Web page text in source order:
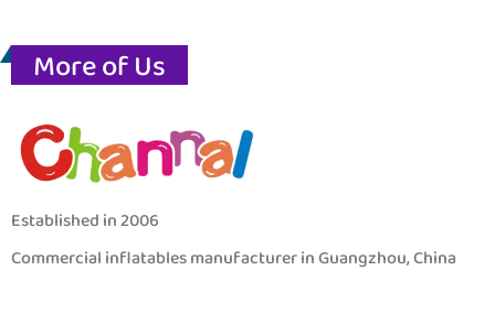
More of Us
Established in 2006
Commercial inflatables manufacturer in Guangzhou, China